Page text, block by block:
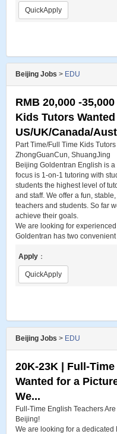
QuickApply
Beijing Jobs > EDU
RMB 20,000 -
Kids Tutors
US/UK/Canada/
Part Time/Full Time Kids
ZhongGuanCun, ShuangJing
Beijing Goldentran English is
focus is 1-on-1 tutoring with
students the highest level of
and staff. We offer a fun,
teachers and students. So far
achieve their goals.
We are looking for
Goldentran has two
Apply ：
QuickApply
Beijing Jobs > EDU
20K-23K | Full-
Wanted for a
We...
Full-Time English Teachers
Beijing!
We are looking for a dedicated